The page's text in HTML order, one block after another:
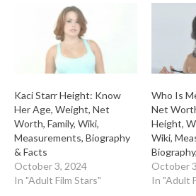
Kaci Starr Height: Know
Her Age, Weight, Net
Worth, Family, Wiki,
Measurements, Biography
& Facts
October 3, 2024
In "Adult Film Stars"
Who Is
Net
Height,
Wiki,
October
In "Adult